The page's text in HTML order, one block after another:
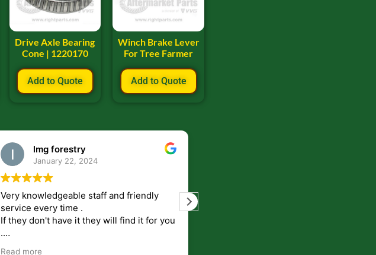
Drive Axle Bearing
Cone | 1220170
Add to Quote
Winch Brake Lever
For Tree Farmer
Add to Quote
lmg forestry
January 22, 2024
Very knowledgeable staff and friendly
service every time .
If they don't have it they will find it for you
.
Read more